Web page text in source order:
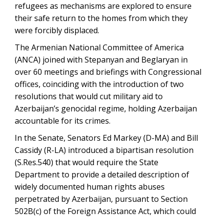
refugees as mechanisms are explored to ensure
their safe return to the homes from which they
were forcibly displaced.
The Armenian National Committee of America
(ANCA) joined with Stepanyan and Beglaryan in
over 60 meetings and briefings with Congressional
offices, coinciding with the introduction of two
resolutions that would cut military aid to
Azerbaijan’s genocidal regime, holding Azerbaijan
accountable for its crimes.
In the Senate, Senators Ed Markey (D-MA) and Bill
Cassidy (R-LA) introduced a bipartisan resolution
(S.Res.540) that would require the State
Department to provide a detailed description of
widely documented human rights abuses
perpetrated by Azerbaijan, pursuant to Section
502B(c) of the Foreign Assistance Act, which could